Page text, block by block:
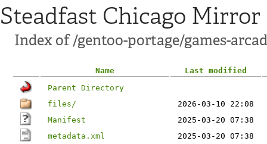
Steadfast Chicago Mirror
Index of /gentoo-portage/games-
Name
Last modified
Parent Directory
files/
2026-03-10 22:08
Manifest
2025-03-20 07:38
metadata.xml
2025-03-20 07:38